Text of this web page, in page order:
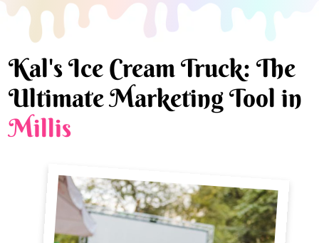
Kal's Ice Cream Truck: The
Ultimate Marketing Tool in
Millis